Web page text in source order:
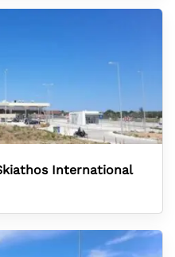
International